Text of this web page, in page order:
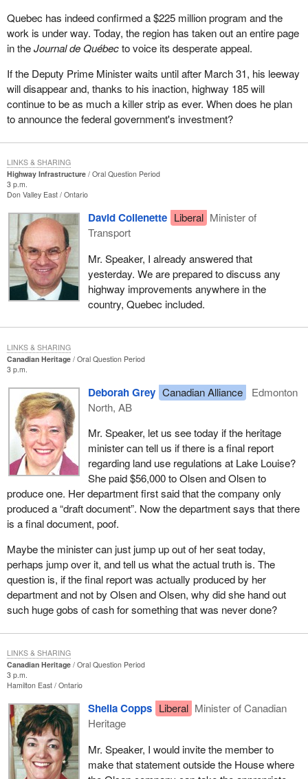
Quebec has indeed confirmed a $225 million program and the
work is under way. Today, the region has taken out an entire page
in theJournal de Québecto voice its desperate appeal.
If the Deputy Prime Minister waits until after March 31, his leeway
will disappear and, thanks to his inaction, highway 185 will
continue to be as much a killer strip as ever. When does he plan
to announce the federal government's investment?
Highway Infrastructure
Oral Question Period
3 p.m.
Don Valley East Ontario
David Collenette Liberal Minister of
Transport
Mr. Speaker, I already answered that
yesterday. We are prepared to discuss any
highway improvements anywhere in the
country, Quebec included.
LINKS & SHARING
Canadian Heritage
Oral Question Period
3 p.m.
Deborah Grey Canadian Alliance
Edmonton
North, AB
Mr. Speaker, let us see today if the heritage
minister can tell us if there is a final report
regarding land use regulations at Lake Louise?
She paid $56,000 to Olsen and Olsen to
produce one. Her department first said that the company only
produced a “draft document”. Now the department says that there
is a final document, poof.
Maybe the minister can just jump up out of her seat today,
perhaps jump over it, and tell us what the actual truth is. The
question is, if the final report was actually produced by her
department and not by Olsen and Olsen, why did she hand out
such huge gobs of cash for something that was never done?
LINKS & SHARING
Canadian Heritage
Oral Question Period
3 p.m.
Hamilton East Ontario
Sheila Copps Liberal Minister of Canadian
Heritage
Mr. Speaker, I would invite the member to
make that statement outside the House where
LINKS & SHARING